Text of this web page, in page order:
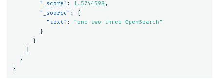
"_score" : 1.5744598 ,
"_source" :
{
"text" :
"one two three OpenSearch"
}
}
}
}